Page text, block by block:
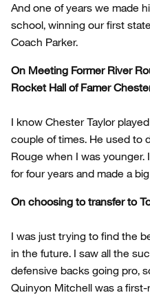
And one of years we made
school, winning our first
Coach Parker.
On Meeting Former River
Rocket Hall of Famer
I know Chester Taylor
couple of times. He used to
Rouge when I was younger.
for four years and made a
On choosing to transfer to
I was just trying to find the
in the future. I saw all the
defensive backs going pro,
Quinyon Mitchell was a